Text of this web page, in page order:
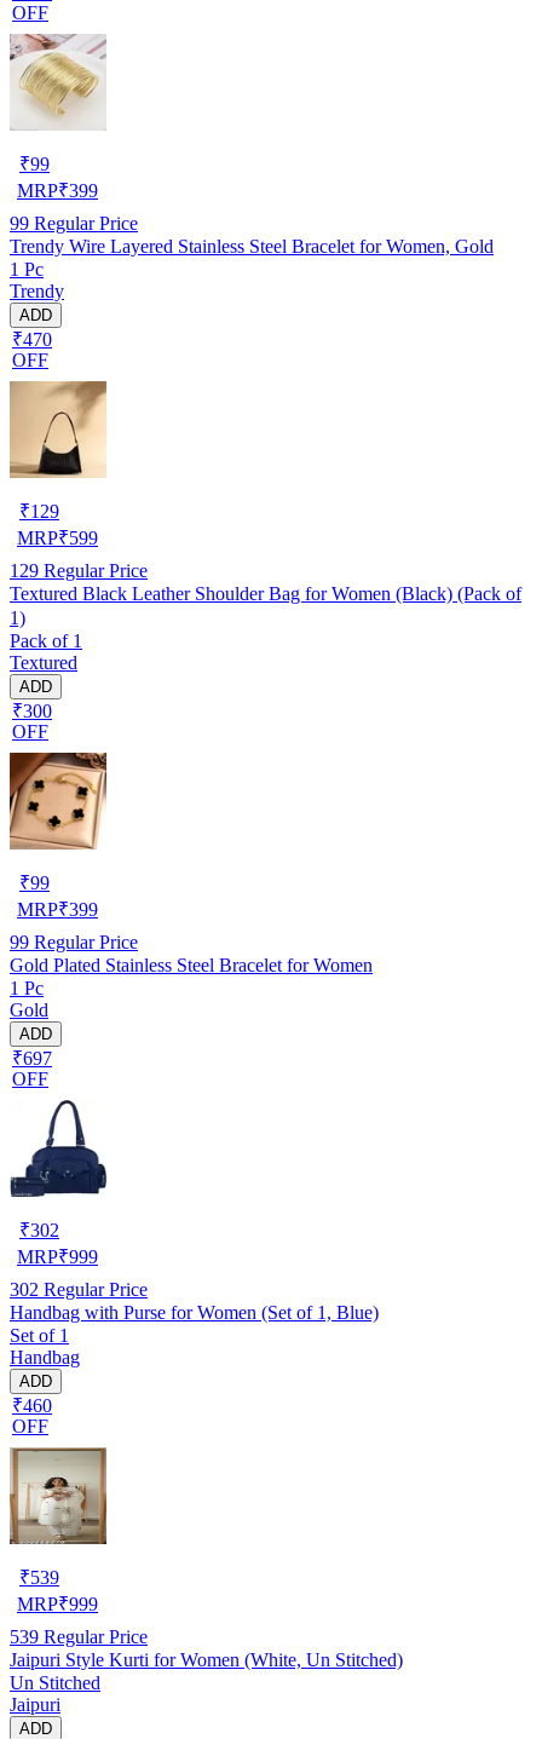
OFF
₹99
MRP₹399
99 Regular Price
Trendy Wire Layered Stainless Steel Bracelet for Women, Gold
1 Pc
Trendy
ADD
₹470
OFF
₹129
MRP₹599
129 Regular Price
Textured Black Leather Shoulder Bag for Women (Black) (Pack of
1)
Pack of 1
Textured
ADD
₹300
OFF
₹99
MRP₹399
99 Regular Price
Gold Plated Stainless Steel Bracelet for Women
1 Pc
Gold
ADD
₹697
OFF
₹302
MRP₹999
302 Regular Price
Handbag with Purse for Women (Set of 1, Blue)
Set of 1
Handbag
ADD
₹460
OFF
₹539
MRP₹999
539 Regular Price
Jaipuri Style Kurti for Women (White, Un Stitched)
Un Stitched
Jaipuri
ADD